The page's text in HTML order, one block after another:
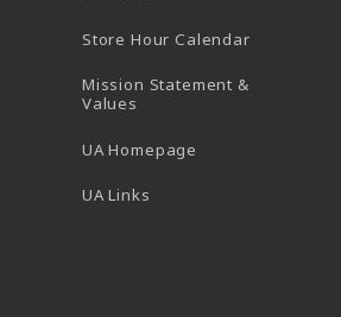
Store Hour Calendar(opens in
Mission Statement &
Values
UA Homepage
UA Links